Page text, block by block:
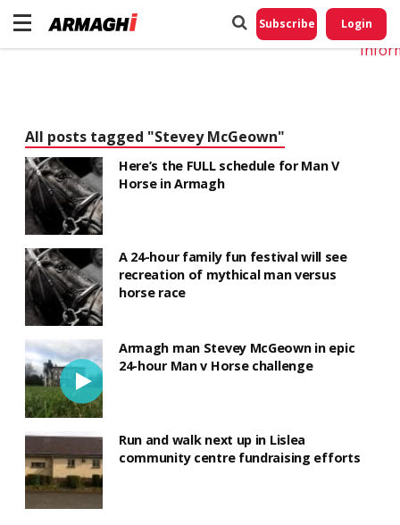
Subscribe Login
All posts tagged "Stevey McGeown"
Here’s the FULL schedule for Man V
Horse in Armagh
A 24-hour family fun festival will see
recreation of mythical man versus
horse race
Armagh man Stevey McGeown in epic
24-hour Man v Horse challenge
Run and walk next up in Lislea
community centre fundraising efforts
Do
My